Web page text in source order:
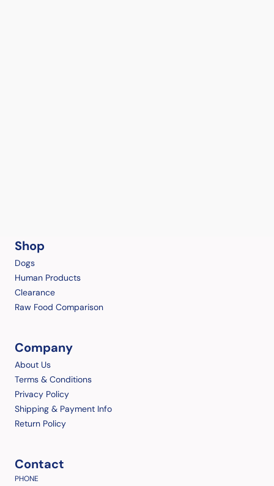
Shop
Dogs
Human Products
Clearance
Raw Food Comparison
Company
About Us
Terms & Conditions
Privacy Policy
Shipping & Payment Info
Return Policy
Contact
PHONE